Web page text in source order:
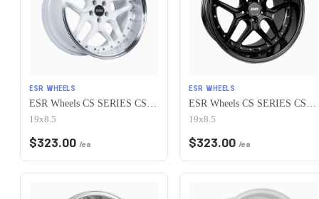
ESR WHEELS
19x8.5
$323.00 /ea
ESR WHEELS
19x8.5
$323.00 /ea